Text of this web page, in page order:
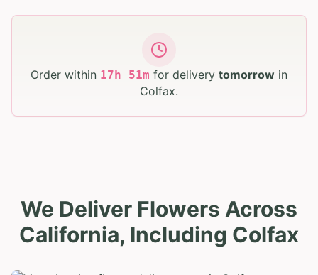
Order within 17h 51m for delivery tomorrow in
Colfax.
We Deliver Flowers Across
California, Including Colfax